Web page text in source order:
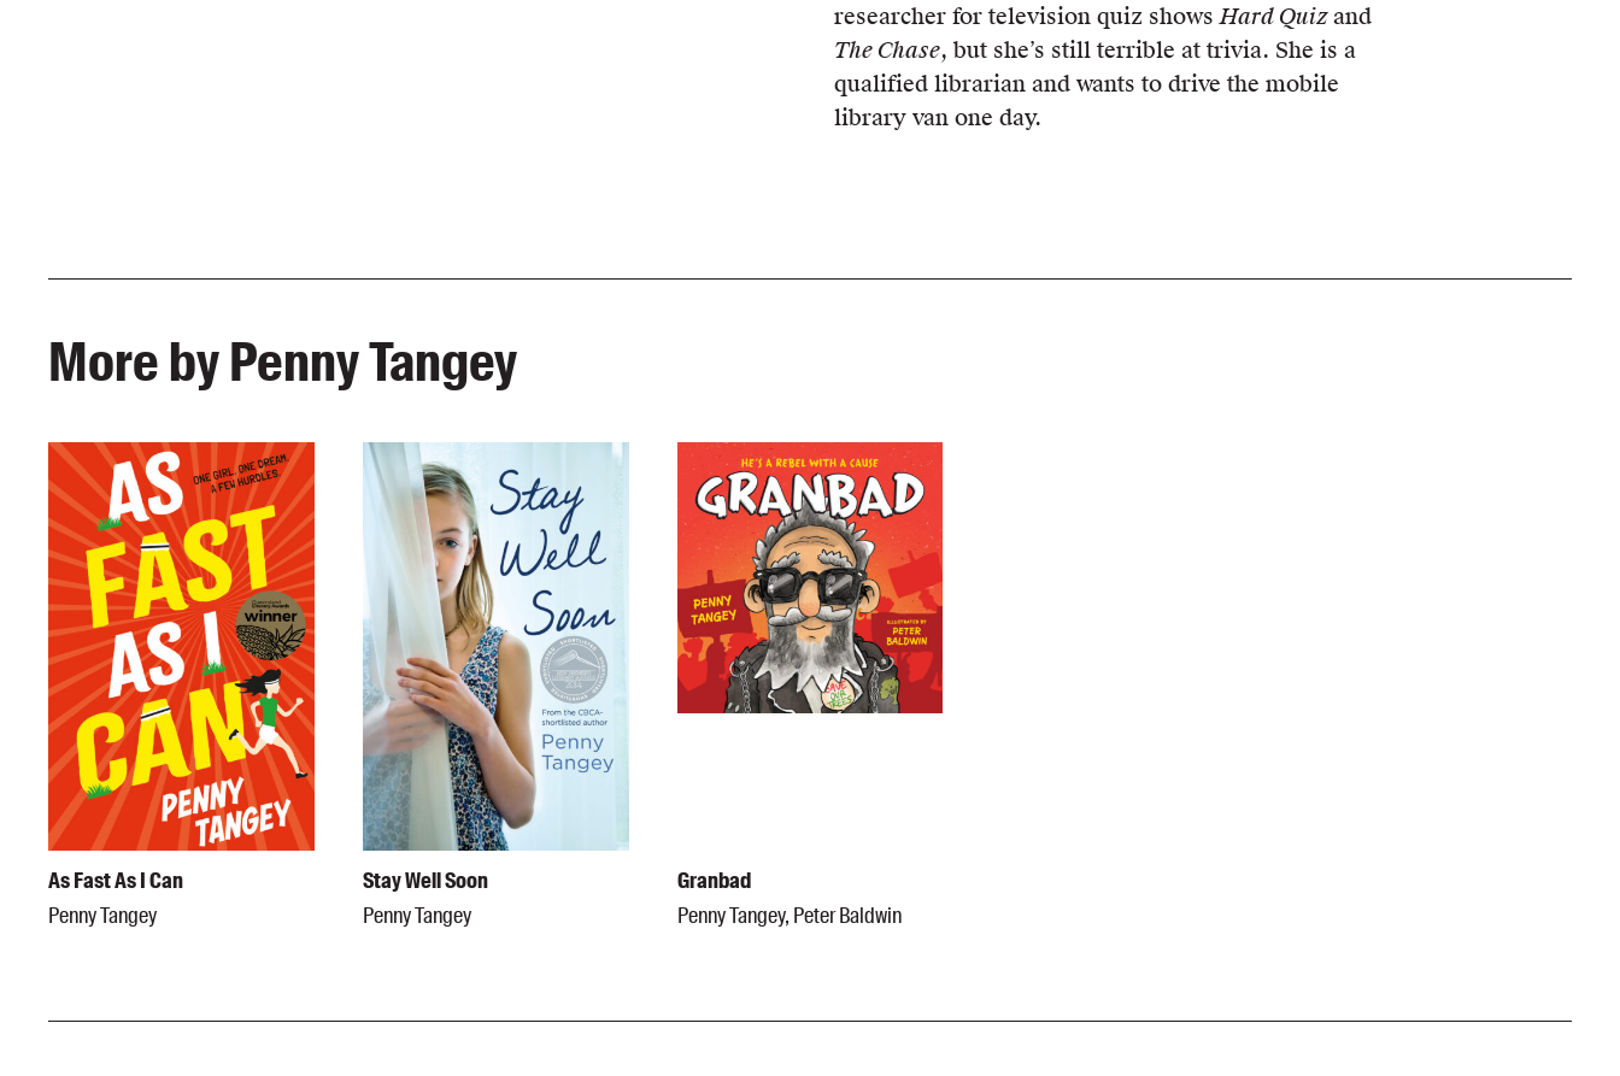
researcher for television quiz showsHard Quizand
The Chase, but she’s still terrible at trivia. She is a
qualified librarian and wants to drive the mobile
library van one day.
More by Penny Tangey
As Fast As I Can
Penny Tangey
Stay Well Soon
Penny Tangey
Granbad
Penny Tangey, Peter Baldwin